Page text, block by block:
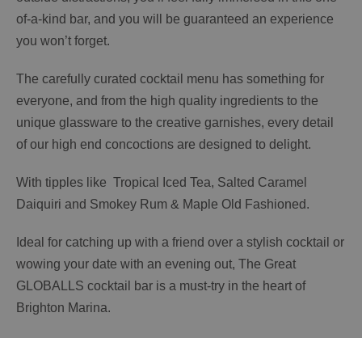
of-a-kind bar, and you will be guaranteed an experience
you won’t forget.
The carefully curated cocktail menu has something for
everyone, and from the high quality ingredients to the
unique glassware to the creative garnishes, every detail
of our high end concoctions are designed to delight.
With tipples like Tropical Iced Tea, Salted Caramel
Daiquiri and Smokey Rum & Maple Old Fashioned.
Ideal for catching up with a friend over a stylish cocktail or
wowing your date with an evening out, The Great
GLOBALLS cocktail bar is a must-try in the heart of
Brighton Marina.